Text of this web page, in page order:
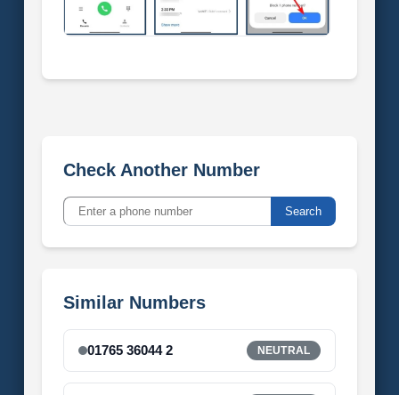
Check Another Number
Search
Similar Numbers
01765 36044 2 NEUTRAL